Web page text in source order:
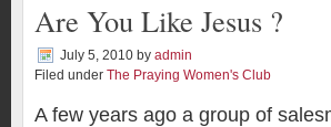
Are You Like Jesus ?
July 5, 2010 by admin
Filed under The Praying Women's Club
A few years ago a group of